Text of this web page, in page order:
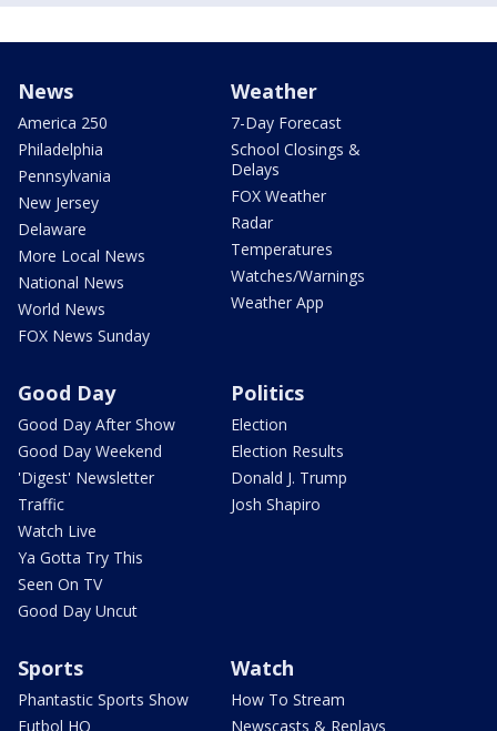
News
America 250
Philadelphia
Pennsylvania
New Jersey
Delaware
More Local News
National News
World News
FOX News Sunday
Weather
7-Day Forecast
School Closings &
Delays
FOX Weather
Radar
Temperatures
Watches/Warnings
Weather App
Good Day
Good Day After Show
Good Day Weekend
'Digest' Newsletter
Traffic
Watch Live
Ya Gotta Try This
Seen On TV
Good Day Uncut
Politics
Election
Election Results
Donald J. Trump
Josh Shapiro
Sports
Phantastic Sports Show
Futbol HQ
Watch
How To Stream
Newscasts & Replays